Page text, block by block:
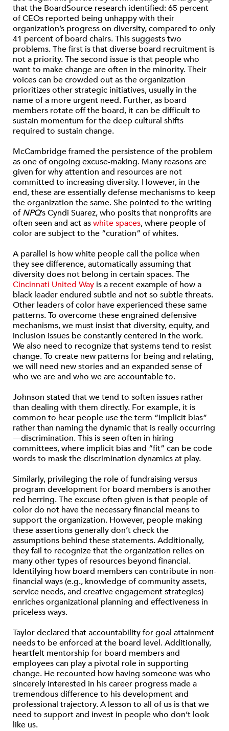
that the BoardSource research identified: 65 percent
of CEOs reported being unhappy with their
organization’s progress on diversity, compared to only
41 percent of board chairs. This suggests two
problems. The first is that diverse board recruitment is
not a priority. The second issue is that people who
want to make change are often in the minority. Their
voices can be crowded out as the organization
prioritizes other strategic initiatives, usually in the
name of a more urgent need. Further, as board
members rotate off the board, it can be difficult to
sustain momentum for the deep cultural shifts
required to sustain change.
McCambridge framed the persistence of the problem
as one of ongoing excuse-making. Many reasons are
given for why attention and resources are not
committed to increasing diversity. However, in the
end, these are essentially defense mechanisms to keep
the organization the same. She pointed to the writing
ofNPQ’s Cyndi Suarez, who posits that nonprofits are
often seen and act aswhite spaces, where people of
color are subject to the “curation” of whites.
A parallel is how white people call the police when
they see difference, automatically assuming that
diversity does not belong in certain spaces. The
Cincinnati United Way is a recent example of how a
black leader endured subtle and not so subtle threats.
Other leaders of color have experienced these same
patterns. To overcome these engrained defensive
mechanisms, we must insist that diversity, equity, and
inclusion issues be constantly centered in the work.
We also need to recognize that systems tend to resist
change. To create new patterns for being and relating,
we will need new stories and an expanded sense of
who we are and who we are accountable to.
Johnson stated that we tend to soften issues rather
than dealing with them directly. For example, it is
common to hear people use the term “implicit bias”
rather than naming the dynamic that is really occurring
—discrimination. This is seen often in hiring
committees, where implicit bias and “fit” can be code
words to mask the discrimination dynamics at play.
Similarly, privileging the role of fundraising versus
program development for board members is another
red herring. The excuse often given is that people of
color do not have the necessary financial means to
support the organization. However, people making
these assertions generally don’t check the
assumptions behind these statements. Additionally,
they fail to recognize that the organization relies on
many other types of resources beyond financial.
Identifying how board members can contribute in non-
financial ways (e.g., knowledge of community assets,
service needs, and creative engagement strategies)
enriches organizational planning and effectiveness in
priceless ways.
Taylor declared that accountability for goal attainment
needs to be enforced at the board level. Additionally,
heartfelt mentorship for board members and
employees can play a pivotal role in supporting
change. He recounted how having someone was who
sincerely interested in his career progress made a
tremendous difference to his development and
professional trajectory. A lesson to all of us is that we
need to support and invest in people who don’t look
like us.